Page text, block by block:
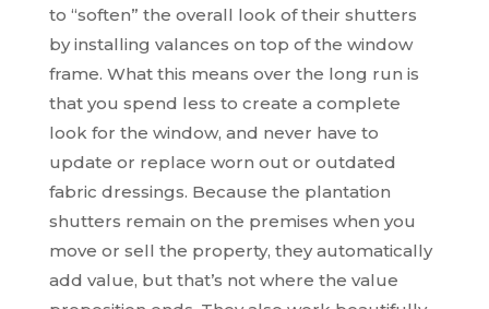
to “soften” the overall look of their shutters
by installing valances on top of the window
frame. What this means over the long run is
that you spend less to create a complete
look for the window, and never have to
update or replace worn out or outdated
fabric dressings. Because the plantation
shutters remain on the premises when you
move or sell the property, they automatically
add value, but that’s not where the value